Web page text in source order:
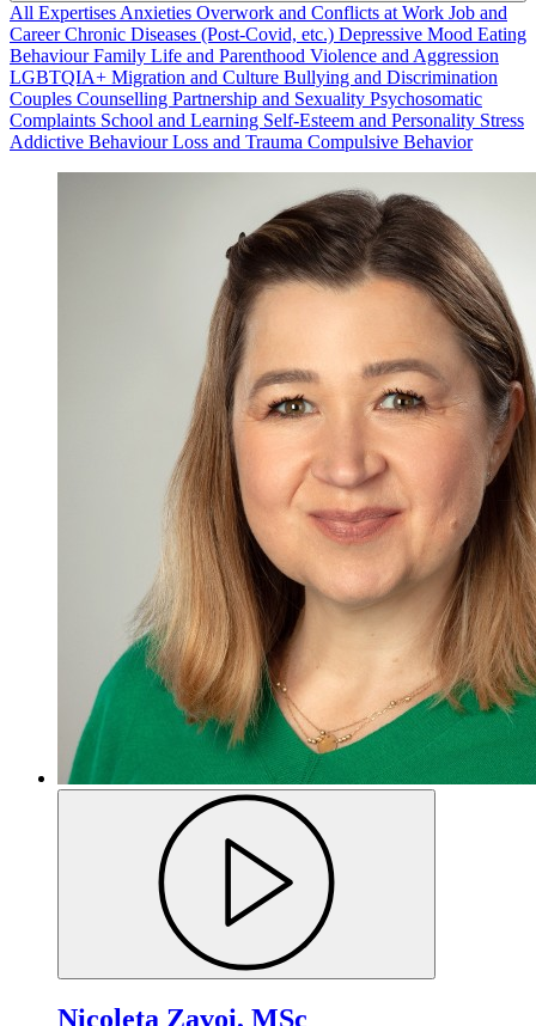
All Expertises Anxieties Overwork and Conflicts at Work Job and
CareerChronic Diseases (Post-Covid, etc.) Depressive Mood Eating
BehaviourFamily Life and Parenthood Violence and Aggression
LGBTQIA+ Migration and Culture Bullying and Discrimination
Couples Counselling Partnership and Sexuality Psychosomatic
Complaints School and Learning Self-Esteem and Personality Stress
Addictive BehaviourLoss and Trauma Compulsive Behavior
Nicoleta Zavoi, MSc